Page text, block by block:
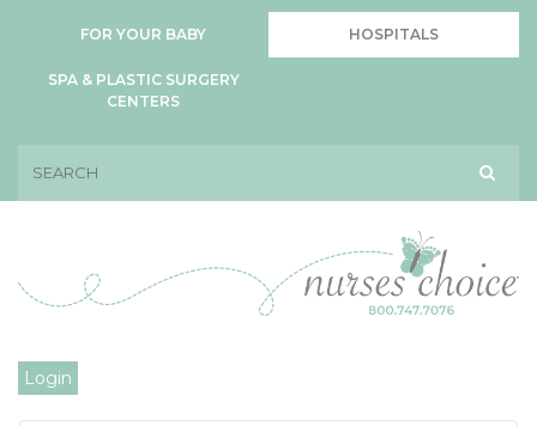
FOR YOUR BABY HOSPITALS
SPA & PLASTIC SURGERY
CENTERS
Login